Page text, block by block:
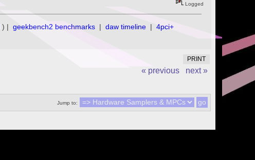
Logged
) | geekbench2 benchmarks | daw timeline | 4pci+
PRINT
« previous next »
Jump to: